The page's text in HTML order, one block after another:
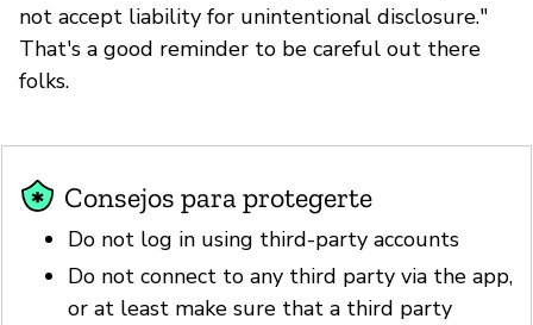
not accept liability for unintentional disclosure."
That's a good reminder to be careful out there
folks.
Consejos para protegerte
Do not log in using third-party accounts
Do not connect to any third party via the app,
or at least make sure that a third party